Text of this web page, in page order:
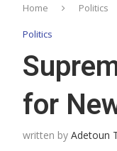
Home Politics
Politics
for
written by Adetoun